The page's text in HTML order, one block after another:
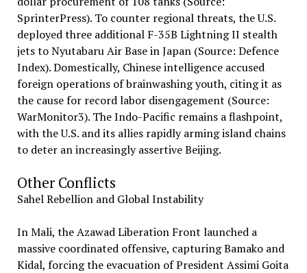
SprinterPress). To counter regional threats, the U.S.
deployed three additional F-35B Lightning II stealth
jets to Nyutabaru Air Base in Japan (Source: Defence
Index). Domestically, Chinese intelligence accused
foreign operations of brainwashing youth, citing it as
the cause for record labor disengagement (Source:
WarMonitor3). The Indo-Pacific remains a flashpoint,
with the U.S. and its allies rapidly arming island chains
to deter an increasingly assertive Beijing.
Other Conflicts
Sahel Rebellion and Global Instability
In Mali, the Azawad Liberation Front launched a
massive coordinated offensive, capturing Bamako and
Kidal, forcing the evacuation of President Assimi Goita